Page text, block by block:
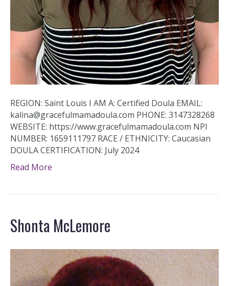
REGION: Saint Louis I AM A: Certified Doula EMAIL:
kalina@gracefulmamadoula.com PHONE: 3147328268
WEBSITE: https://www.gracefulmamadoula.com NPI
NUMBER: 1659111797 RACE / ETHNICITY: Caucasian
DOULA CERTIFICATION: July 2024
Read More
Shonta McLemore